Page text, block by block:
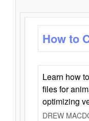
How to
Learn how
files for
optimizing
DREW